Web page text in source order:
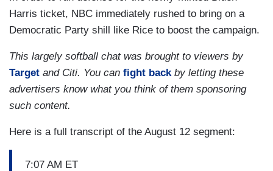
Harris ticket, NBC immediately rushed to bring on a
Democratic Party shill like Rice to boost the campaign.
This largely softball chat was brought to viewers by
Target and Citi. You can fight backby letting these
advertisers know what you think of them sponsoring
such content.
Here is a full transcript of the August 12 segment:
7:07 AM ET